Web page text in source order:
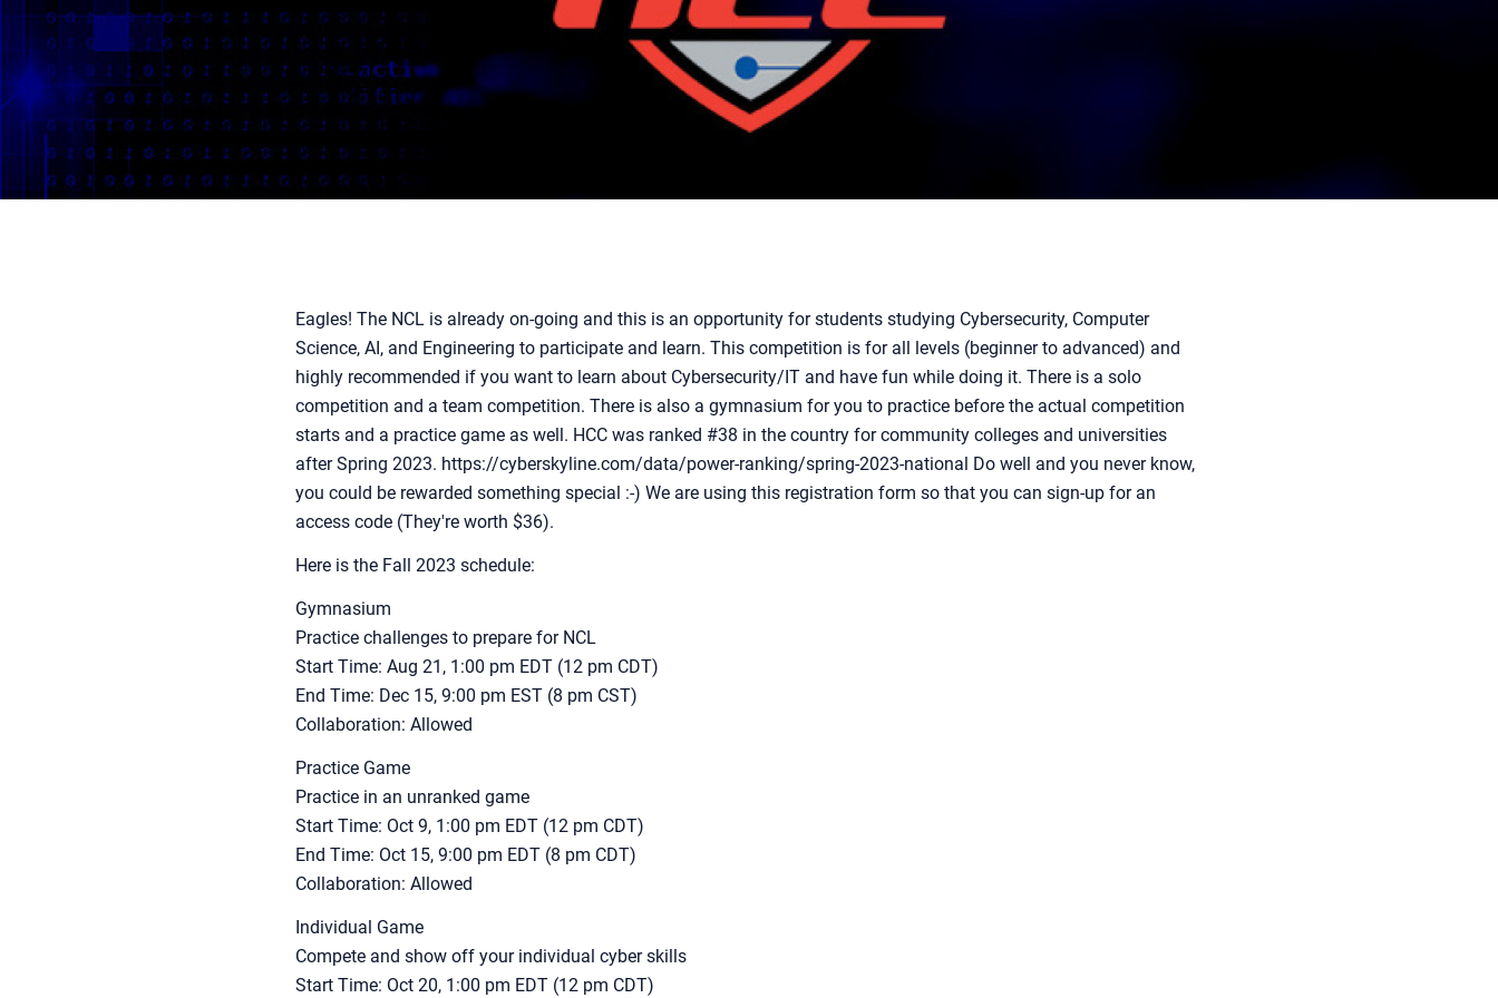
Eagles! The NCL is already on-going and this is an opportunity for students studying Cybersecurity, Computer
Science, AI, and Engineering to participate and learn. This competition is for all levels (beginner to advanced) and
highly recommended if you want to learn about Cybersecurity/IT and have fun while doing it. There is a solo
competition and a team competition. There is also a gymnasium for you to practice before the actual competition
starts and a practice game as well. HCC was ranked #38 in the country for community colleges and universities
after Spring 2023. https://cyberskyline.com/data/power-ranking/spring-2023-national Do well and you never know,
you could be rewarded something special :-) We are using this registration form so that you can sign-up for an
access code (They're worth $36).
Here is the Fall 2023 schedule:
Gymnasium
Practice challenges to prepare for NCL
Start Time: Aug 21, 1:00 pm EDT (12 pm CDT)
End Time: Dec 15, 9:00 pm EST (8 pm CST)
Collaboration: Allowed
Practice Game
Practice in an unranked game
Start Time: Oct 9, 1:00 pm EDT (12 pm CDT)
End Time: Oct 15, 9:00 pm EDT (8 pm CDT)
Collaboration: Allowed
Individual Game
Compete and show off your individual cyber skills
Start Time: Oct 20, 1:00 pm EDT (12 pm CDT)